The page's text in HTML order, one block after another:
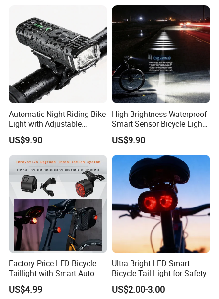
Automatic Night Riding Bike
Light with Adjustable
Brightness Control
US$9.90
High Brightness Waterproof
Smart Sensor Bicycle Light
for Safety
US$9.90
Factory Price LED Bicycle
Taillight with Smart Auto
Brake Sensing Cycling Rear
Light Accessories
US$4.99
Ultra Bright LED Smart
Bicycle Tail Light for Safety
US$2.00-3.00